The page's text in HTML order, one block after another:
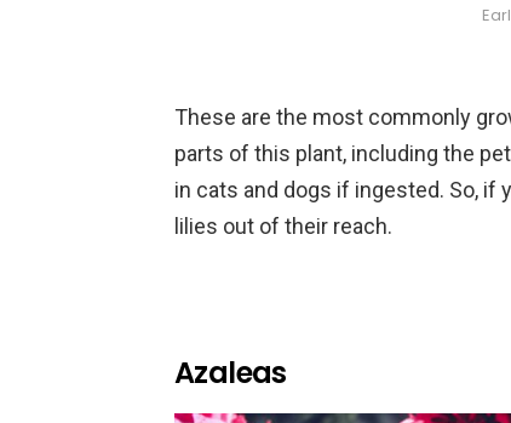
These are the most commonly
parts of this plant, including the
in cats and dogs if ingested. So, if
lilies out of their reach.
Azaleas